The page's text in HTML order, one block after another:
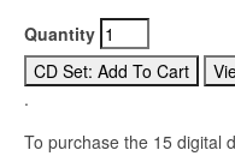
Quantity
.
To purchase the 15 digital